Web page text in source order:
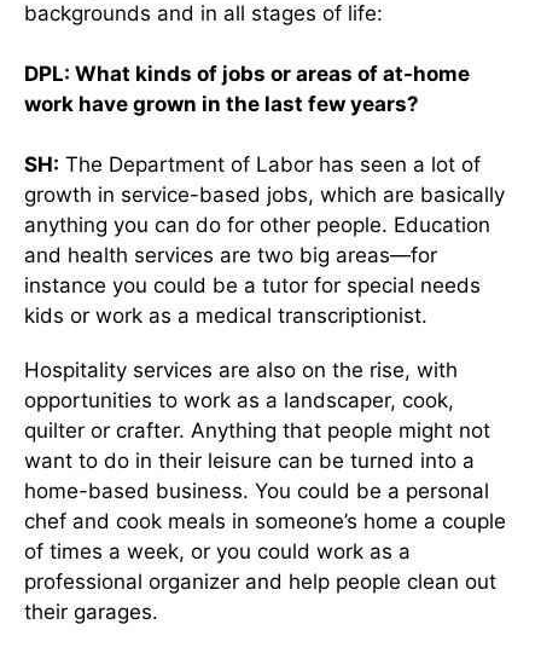
backgrounds and in all stages of life:
DPL: What kinds of jobs or areas of at-home
work have grown in the last few years?
SH: The Department of Labor has seen a lot of
growth in service-based jobs, which are basically
anything you can do for other people. Education
and health services are two big areas—for
instance you could be a tutor for special needs
kids or work as a medical transcriptionist.
Hospitality services are also on the rise, with
opportunities to work as a landscaper, cook,
quilter or crafter. Anything that people might not
want to do in their leisure can be turned into a
home-based business. You could be a personal
chef and cook meals in someone’s home a couple
of times a week, or you could work as a
professional organizer and help people clean out
their garages.